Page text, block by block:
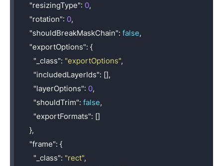
"resizingType": 0,
"rotation": 0,
"shouldBreakMaskChain": false,
"exportOptions": {
"_class": "exportOptions",
"includedLayerIds": [],
"layerOptions": 0,
"shouldTrim": false,
"exportFormats": []
},
"frame": {
"_class": "rect",